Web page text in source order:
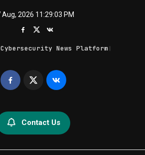
Aug, 2026 11:29:05 PM
Contact Us